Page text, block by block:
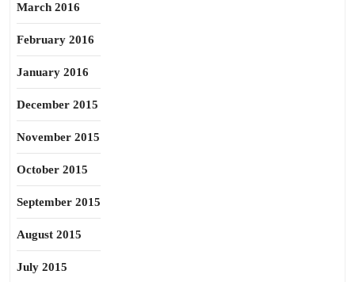
March 2016
February 2016
January 2016
December 2015
November 2015
October 2015
September 2015
August 2015
July 2015